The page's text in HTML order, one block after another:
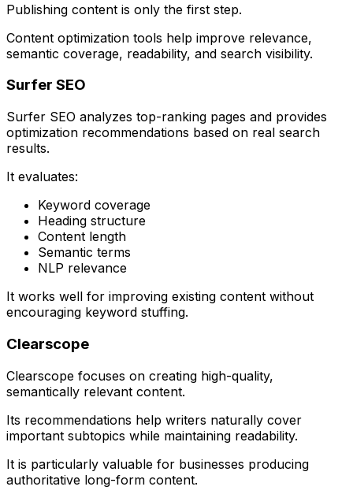
Publishing content is only the first step.
Content optimization tools help improve relevance,
semantic coverage, readability, and search visibility.
Surfer SEO
Surfer SEO analyzes top-ranking pages and provides
optimization recommendations based on real search
results.
It evaluates:
Keyword coverage
Heading structure
Content length
Semantic terms
NLP relevance
It works well for improving existing content without
encouraging keyword stuffing.
Clearscope
Clearscope focuses on creating high-quality,
semantically relevant content.
Its recommendations help writers naturally cover
important subtopics while maintaining readability.
It is particularly valuable for businesses producing
authoritative long-form content.